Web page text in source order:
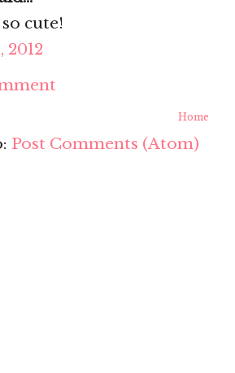
cute!
2012
Home
Post Comments (Atom)